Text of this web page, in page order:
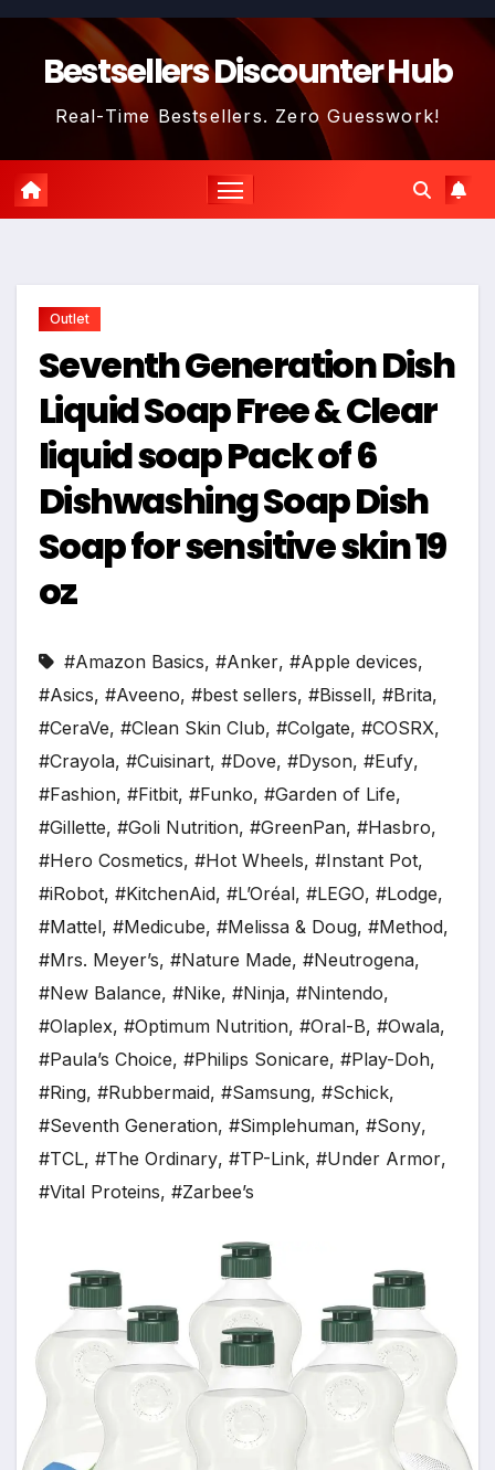
Skip
contentBestsellers Discounter Hub
Real-Time Bestsellers. Zero Guesswork!
Outlet
Seventh Generation Dish
Liquid Soap Free & Clear
liquid soap Pack of 6
Dishwashing Soap Dish
Soap for sensitive skin 19
oz
#Amazon Basics, #Anker, #Apple devices,
#Asics, #Aveeno, #best sellers, #Bissell, #Brita,
#CeraVe, #Clean Skin Club, #Colgate, #COSRX,
#Crayola, #Cuisinart, #Dove, #Dyson, #Eufy,
#Fashion, #Fitbit, #Funko, #Garden of Life,
#Gillette, #Goli Nutrition, #GreenPan, #Hasbro,
#Hero Cosmetics, #Hot Wheels, #Instant Pot,
#iRobot, #KitchenAid, #L’Oréal, #LEGO, #Lodge,
#Mattel, #Medicube, #Melissa & Doug, #Method,
#Mrs. Meyer’s, #Nature Made, #Neutrogena,
#New Balance, #Nike, #Ninja, #Nintendo,
#Olaplex, #Optimum Nutrition, #Oral-B, #Owala,
#Paula’s Choice, #Philips Sonicare, #Play-Doh,
#Ring, #Rubbermaid, #Samsung, #Schick,
#Seventh Generation, #Simplehuman, #Sony,
#TCL, #The Ordinary, #TP-Link, #Under Armor,
#Vital Proteins, #Zarbee’s